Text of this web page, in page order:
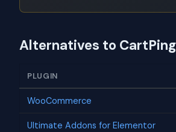
Alternatives to
PLUGIN
WooCommerce
Ultimate Addons for Elementor